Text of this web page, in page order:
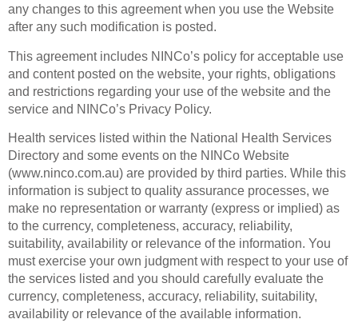
any changes to this agreement when you use the Website
after any such modification is posted.
This agreement includes NINCo’s policy for acceptable use
and content posted on the website, your rights, obligations
and restrictions regarding your use of the website and the
service and NINCo’s Privacy Policy.
Health services listed within the National Health Services
Directory and some events on the NINCo Website
(www.ninco.com.au) are provided by third parties. While this
information is subject to quality assurance processes, we
make no representation or warranty (express or implied) as
to the currency, completeness, accuracy, reliability,
suitability, availability or relevance of the information. You
must exercise your own judgment with respect to your use of
the services listed and you should carefully evaluate the
currency, completeness, accuracy, reliability, suitability,
availability or relevance of the available information.